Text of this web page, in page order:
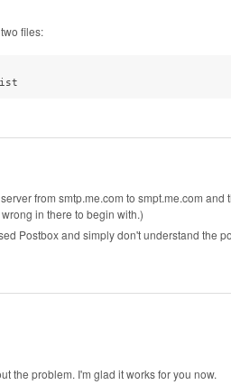
files:
from smtp.me.com to smpt.me.com and
in there to begin with.)
Postbox and simply don't understand the
the problem. I'm glad it works for you now.